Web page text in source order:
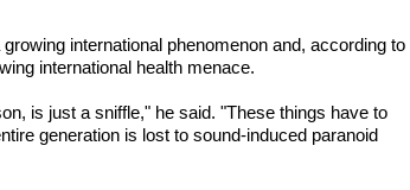
international phenomenon and, according to
international health menace.
is just a sniffle," he said. "These things have to
generation is lost to sound-induced paranoid